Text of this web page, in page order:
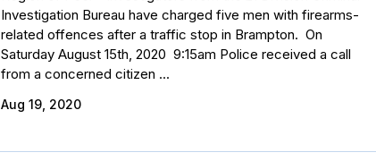
Investigation Bureau have charged five men with firearms-
related offences after a traffic stop in Brampton. On
Saturday August 15th, 2020 9:15am Police received a call
from a concerned citizen ...
Aug 19, 2020